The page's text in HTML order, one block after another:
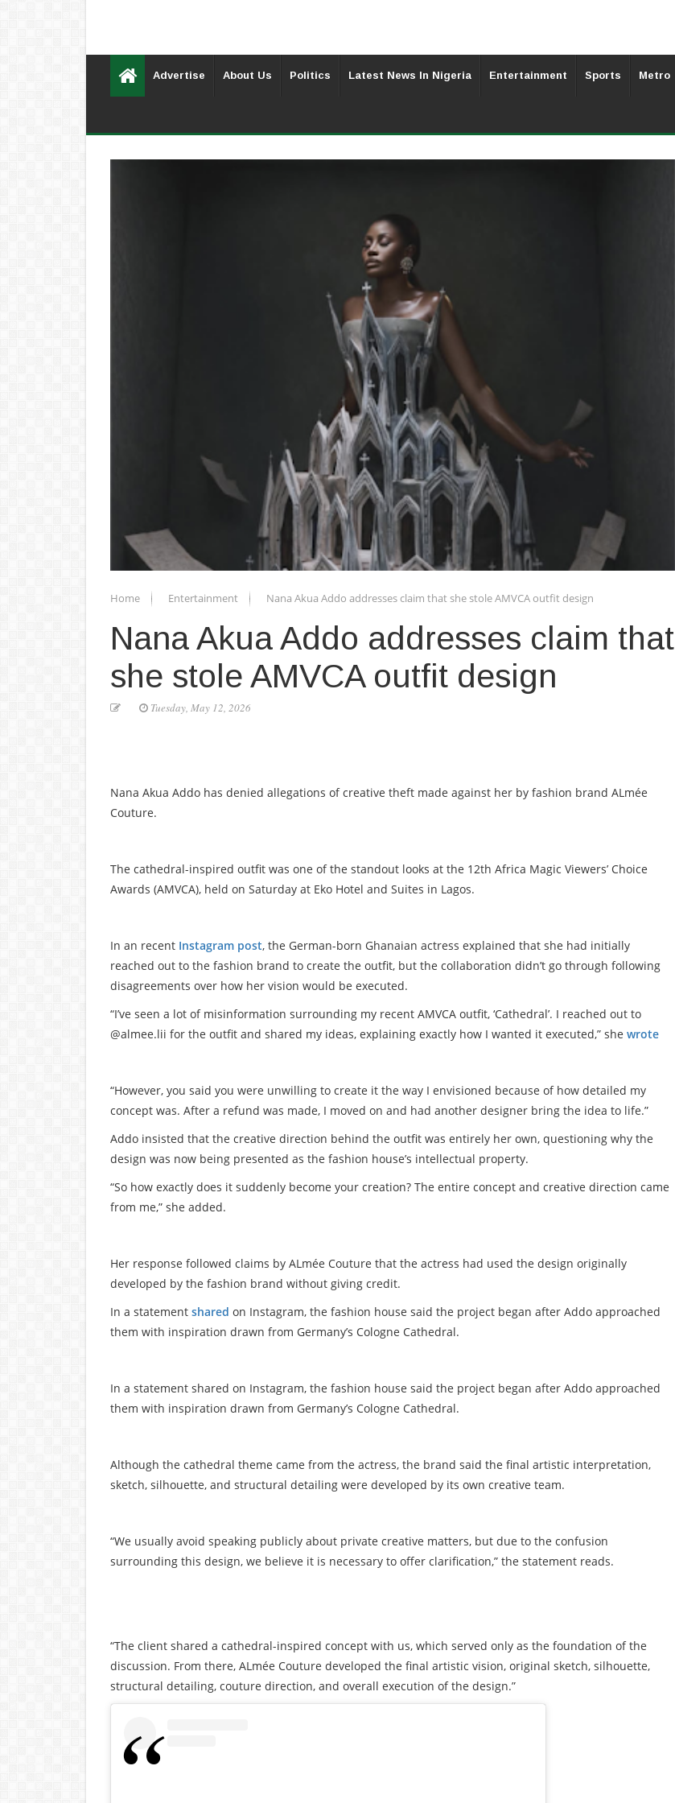
Advertise About Us Politics Latest News In Nigeria Entertainment Sports Metro
Home Entertainment Nana Akua Addo addresses claim that she stole AMVCA outfit design
Nana Akua Addo addresses claim that
she stole AMVCA outfit design
Tuesday, May 12, 2026
Nana Akua Addo has denied allegations of creative theft made against her by fashion brand ALmée
Couture.
The cathedral-inspired outfit was one of the standout looks at the 12th Africa Magic Viewers’ Choice
Awards (AMVCA), held on Saturday at Eko Hotel and Suites in Lagos.
In an recent Instagram post, the German-born Ghanaian actress explained that she had initially
reached out to the fashion brand to create the outfit, but the collaboration didn’t go through following
disagreements over how her vision would be executed.
“I’ve seen a lot of misinformation surrounding my recent AMVCA outfit, ‘Cathedral’. I reached out to
@almee.lii for the outfit and shared my ideas, explaining exactly how I wanted it executed,” she wrote
“However, you said you were unwilling to create it the way I envisioned because of how detailed my
concept was. After a refund was made, I moved on and had another designer bring the idea to life.”
Addo insisted that the creative direction behind the outfit was entirely her own, questioning why the
design was now being presented as the fashion house’s intellectual property.
“So how exactly does it suddenly become your creation? The entire concept and creative direction came
from me,” she added.
Her response followed claims by ALmée Couture that the actress had used the design originally
developed by the fashion brand without giving credit.
In a statement shared on Instagram, the fashion house said the project began after Addo approached
them with inspiration drawn from Germany’s Cologne Cathedral.
In a statement shared on Instagram, the fashion house said the project began after Addo approached
them with inspiration drawn from Germany’s Cologne Cathedral.
Although the cathedral theme came from the actress, the brand said the final artistic interpretation,
sketch, silhouette, and structural detailing were developed by its own creative team.
“We usually avoid speaking publicly about private creative matters, but due to the confusion
surrounding this design, we believe it is necessary to offer clarification,” the statement reads.
“The client shared a cathedral-inspired concept with us, which served only as the foundation of the
discussion. From there, ALmée Couture developed the final artistic vision, original sketch, silhouette,
structural detailing, couture direction, and overall execution of the design.”